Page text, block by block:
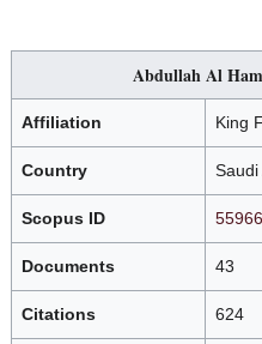
Abdullah Al
Affiliation King
Country Saudi
Scopus ID
Documents 43
Citations 624